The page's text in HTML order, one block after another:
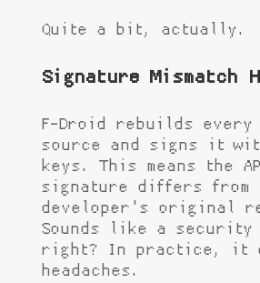
Quite a bit, actually.
Signature Mismatch
F-Droid rebuilds every
source and signs it
keys. This means the
signature differs from
developer's original
Sounds like a security
right? In practice, it
headaches.